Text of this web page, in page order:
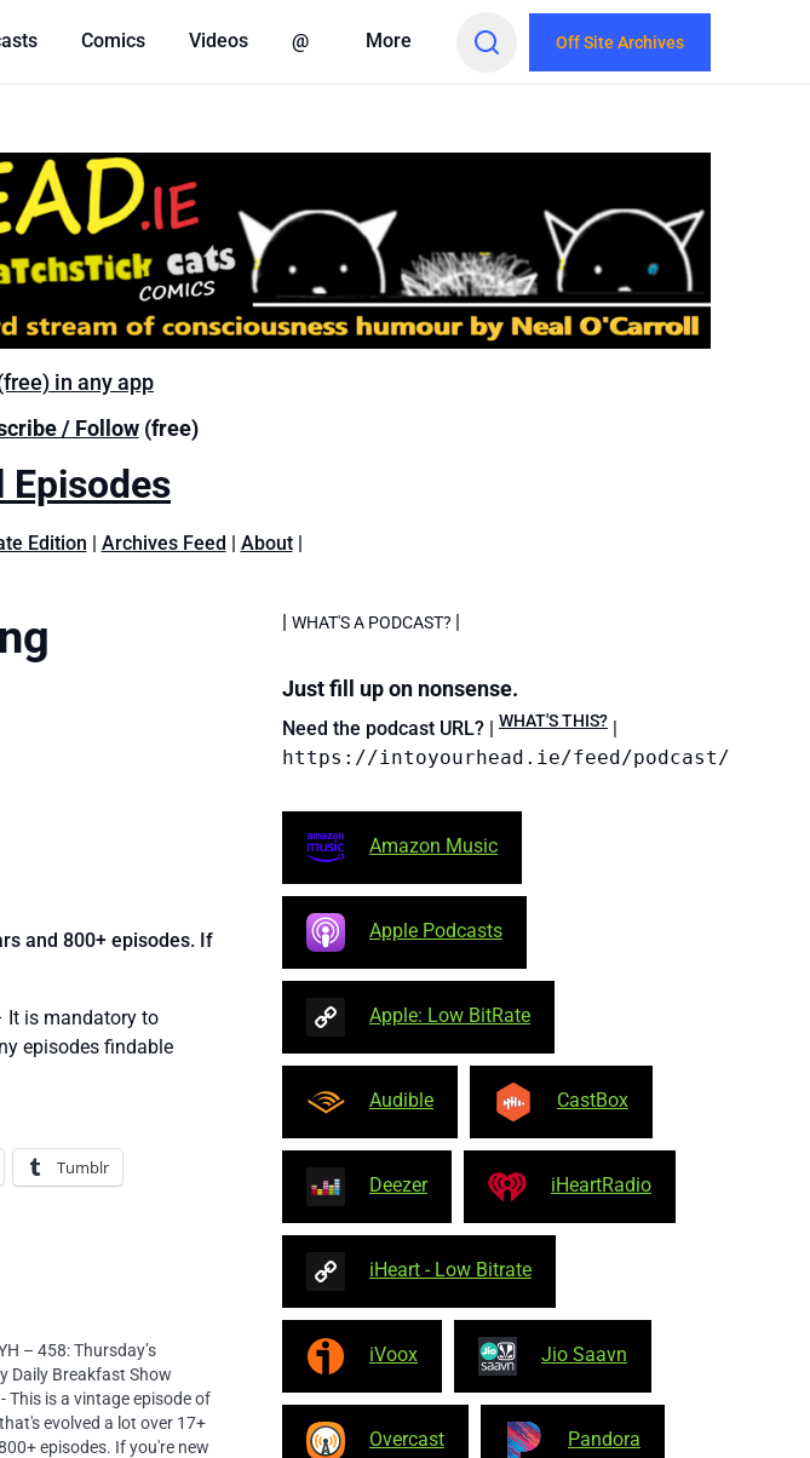
Comics Videos @ More Off Site Archives
in any app
/ Follow(free)
Episodes
Edition | Archives Feed | About|
and 800+ episodes. If
It is mandatory to
episodes findable
Tumblr
– 458: Thursday’s
Daily Breakfast Show
This is a vintage episode of
evolved a lot over 17+
episodes. If you're new
| WHAT'S A PODCAST? |
Just fill up on nonsense.
Need the podcast URL? | WHAT'S THIS?|
https://intoyourhead.ie/feed/podcast/
Amazon Music
Apple Podcasts
Apple: Low BitRate
Audible CastBox
Deezer iHeartRadio
iHeart - Low Bitrate
iVoox Jio Saavn
Overcast Pandora